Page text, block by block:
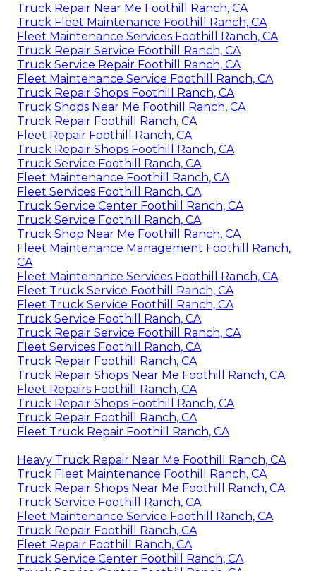
Truck Repair Near Me Foothill Ranch, CA
Truck Fleet Maintenance Foothill Ranch, CA
Fleet Maintenance Services Foothill Ranch, CA
Truck Repair Service Foothill Ranch, CA
Truck Service Repair Foothill Ranch, CA
Fleet Maintenance Service Foothill Ranch, CA
Truck Repair Shops Foothill Ranch, CA
Truck Shops Near Me Foothill Ranch, CA
Truck Repair Foothill Ranch, CA
Fleet Repair Foothill Ranch, CA
Truck Repair Shops Foothill Ranch, CA
Truck Service Foothill Ranch, CA
Fleet Maintenance Foothill Ranch, CA
Fleet Services Foothill Ranch, CA
Truck Service Center Foothill Ranch, CA
Truck Service Foothill Ranch, CA
Truck Shop Near Me Foothill Ranch, CA
Fleet Maintenance Management Foothill Ranch,
CA
Fleet Maintenance Services Foothill Ranch, CA
Fleet Truck Service Foothill Ranch, CA
Fleet Truck Service Foothill Ranch, CA
Truck Service Foothill Ranch, CA
Truck Repair Service Foothill Ranch, CA
Fleet Services Foothill Ranch, CA
Truck Repair Foothill Ranch, CA
Truck Repair Shops Near Me Foothill Ranch, CA
Fleet Repairs Foothill Ranch, CA
Truck Repair Shops Foothill Ranch, CA
Truck Repair Foothill Ranch, CA
Fleet Truck Repair Foothill Ranch, CA
Heavy Truck Repair Near Me Foothill Ranch, CA
Truck Fleet Maintenance Foothill Ranch, CA
Truck Repair Shops Near Me Foothill Ranch, CA
Truck Service Foothill Ranch, CA
Fleet Maintenance Service Foothill Ranch, CA
Truck Repair Foothill Ranch, CA
Fleet Repair Foothill Ranch, CA
Truck Service Center Foothill Ranch, CA